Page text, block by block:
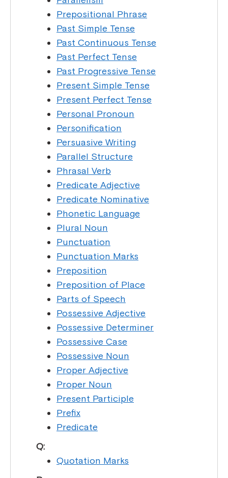
Prepositional Phrase
Past Simple Tense
Past Continuous Tense
Past Perfect Tense
Past Progressive Tense
Present Simple Tense
Present Perfect Tense
Personal Pronoun
Personification
Persuasive Writing
Parallel Structure
Phrasal Verb
Predicate Adjective
Predicate Nominative
Phonetic Language
Plural Noun
Punctuation
Punctuation Marks
Preposition
Preposition of Place
Parts of Speech
Possessive Adjective
Possessive Determiner
Possessive Case
Possessive Noun
Proper Adjective
Proper Noun
Present Participle
Prefix
Predicate
Q:
Quotation Marks